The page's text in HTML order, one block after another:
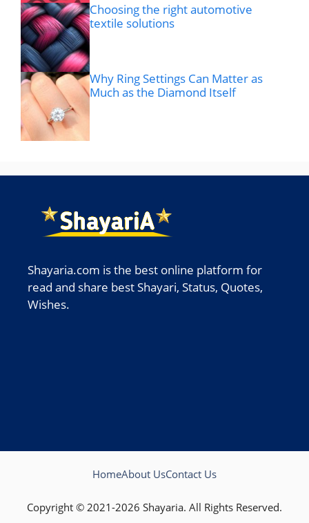
Choosing the right automotive
textile solutions
Why Ring Settings Can Matter as
Much as the Diamond Itself
Shayaria.com is the best online platform for
read and share best Shayari, Status, Quotes,
Wishes.
Copyright © 2021-2026 Shayaria. All Rights Reserved.
HomeAbout UsContact Us